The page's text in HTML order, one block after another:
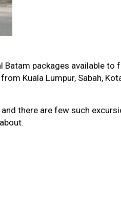
Batam packages available to
Kuala Lumpur, Sabah,
there are few such